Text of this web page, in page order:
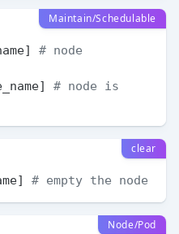
Maintain/Schedulable
# node
# node is
clear
# empty the node
Node/Pod